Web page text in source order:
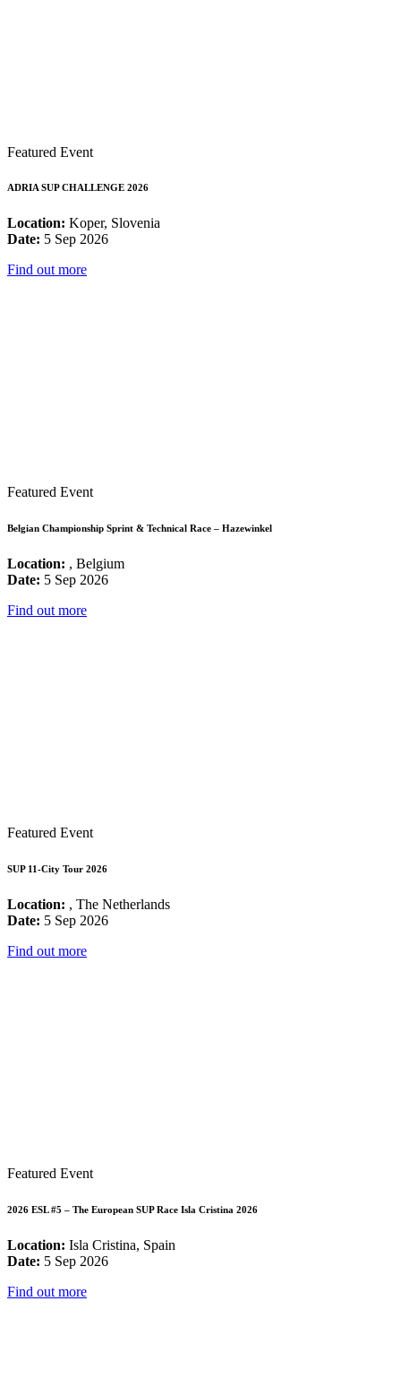
Featured Event
ADRIA SUP CHALLENGE 2026
Location: Koper, Slovenia
Date: 5 Sep 2026
Find out more
Featured Event
Belgian Championship Sprint & Technical Race – Hazewinkel
Location: , Belgium
Date: 5 Sep 2026
Find out more
Featured Event
SUP 11-City Tour 2026
Location: , The Netherlands
Date: 5 Sep 2026
Find out more
Featured Event
2026 ESL #5 – The European SUP Race Isla Cristina 2026
Location: Isla Cristina, Spain
Date: 5 Sep 2026
Find out more